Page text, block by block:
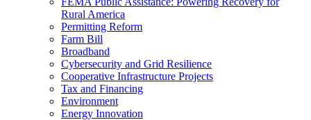
Rural America
Permitting Reform
Farm Bill
Broadband
Cybersecurity and Grid Resilience
Cooperative Infrastructure Projects
Tax and Financing
Environment
Energy Innovation